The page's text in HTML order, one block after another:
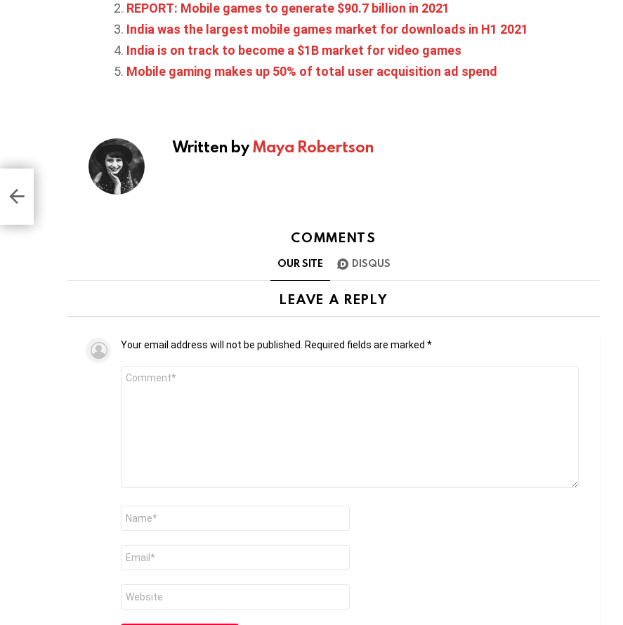
REPORT: Mobile games to generate $90.7 billion in 2021
India was the largest mobile games market for downloads in H1 2021
India is on track to become a $1B market for video games
Mobile gaming makes up 50% of total user acquisition ad spend
Written byMaya Robertson
COMMENTS
OUR SITE DISQUS
LEAVE A REPLY
Your email address will not be published. Required fields are marked *
Comment
Name
Email
Website